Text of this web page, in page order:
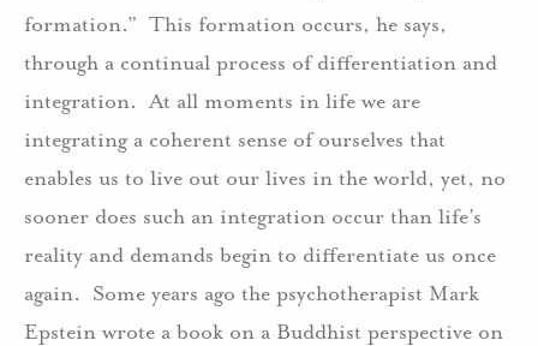
formation.” This formation occurs, he says,
through a continual process of differentiation and
integration. At all moments in life we are
integrating a coherent sense of ourselves that
enables us to live out our lives in the world, yet, no
sooner does such an integration occur than life’s
reality and demands begin to differentiate us once
again. Some years ago the psychotherapist Mark
Epstein wrote a book on a Buddhist perspective on